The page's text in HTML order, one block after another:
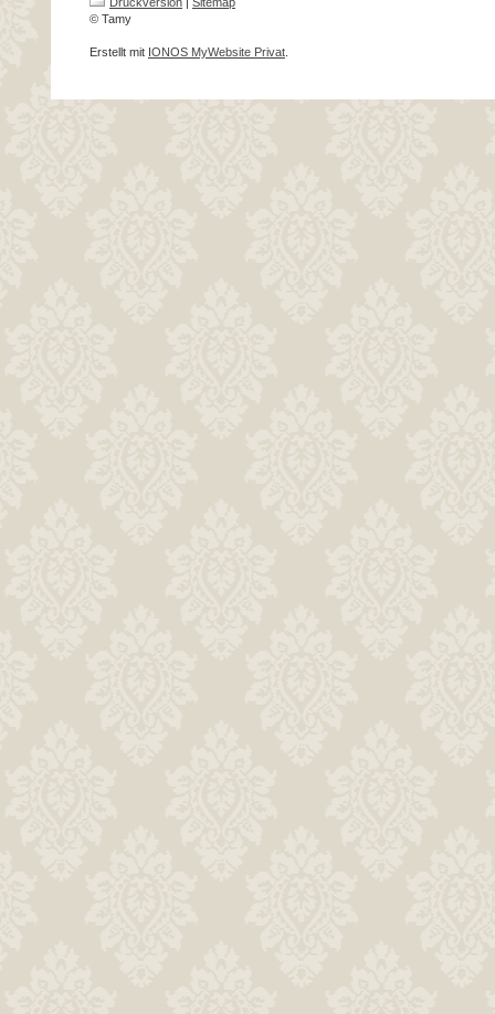
© Tamy
Erstellt mit IONOS MyWebsite Privat